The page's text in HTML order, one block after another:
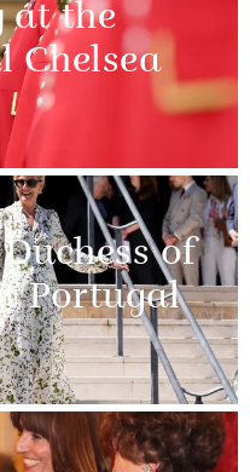
at the
Chelsea
of
Portugal